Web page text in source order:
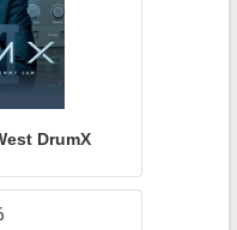
DrumX